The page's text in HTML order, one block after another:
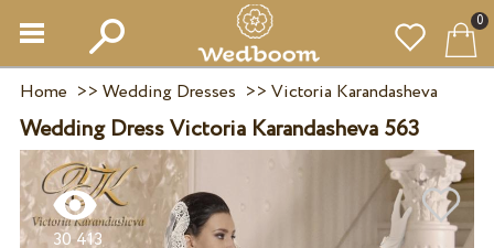
0
Home >> Wedding Dresses >> Victoria Karandasheva
Wedding Dress Victoria Karandasheva 563
30 413